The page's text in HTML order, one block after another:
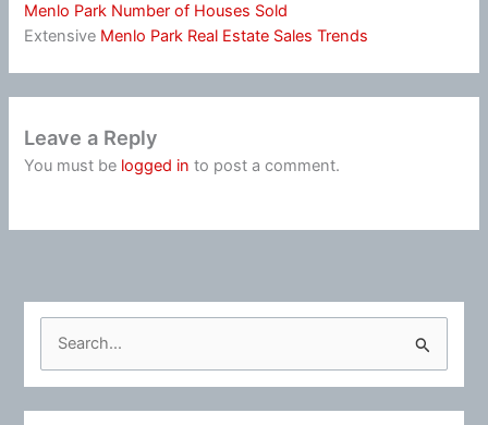
Menlo Park Number of Houses Sold
Extensive Menlo Park Real Estate Sales Trends
Leave a Reply
You must be logged in to post a comment.